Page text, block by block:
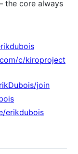
the core always
c/kiroproject
join
erikdubois